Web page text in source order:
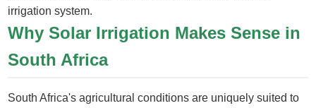
irrigation system.
Why Solar Irrigation Makes Sense in
South Africa
South Africa's agricultural conditions are uniquely suited to